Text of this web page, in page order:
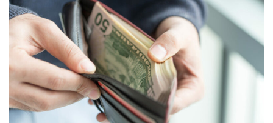
in
new
window)
new
window)
in